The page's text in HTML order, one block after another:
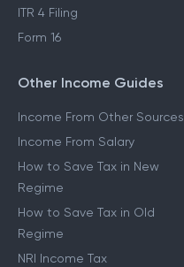
ITR 4 Filing
Form 16
Other Income Guides
Income From Other Sources
Income From Salary
How to Save Tax in New
Regime
How to Save Tax in Old
Regime
NRI Income Tax